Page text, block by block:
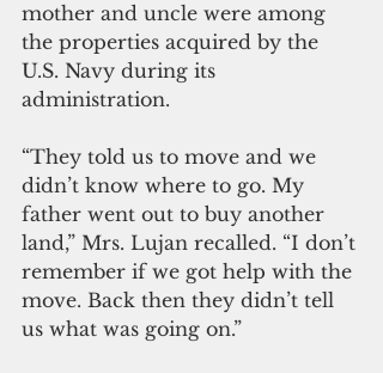
mother and uncle were among
the properties acquired by the
U.S. Navy during its
administration.
“They told us to move and we
didn’t know where to go. My
father went out to buy another
land,” Mrs. Lujan recalled. “I don’t
remember if we got help with the
move. Back then they didn’t tell
us what was going on.”